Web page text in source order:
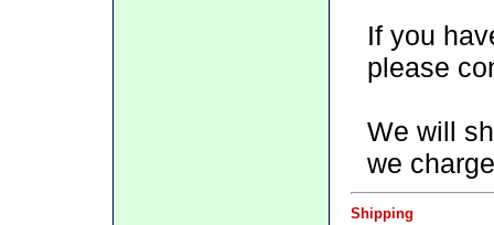
If you
please
We will
we
Shipping